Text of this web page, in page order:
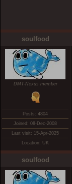
soulfood
DMT-Nexus member
Posts: 4804
Joined: 08-Dec-2008
Last visit: 15-Apr-2025
Location: UK
soulfood